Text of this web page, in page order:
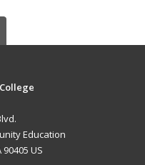
Education
US